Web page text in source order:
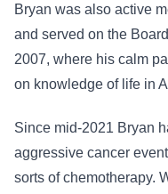
Bryan was also active
and served on the
2007, where his calm
on knowledge of life in
Since mid-2021 Bryan
aggressive cancer
sorts of chemotherapy.